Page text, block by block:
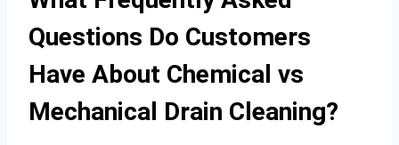
Questions Do Customers
Have About Chemical vs
Mechanical Drain Cleaning?